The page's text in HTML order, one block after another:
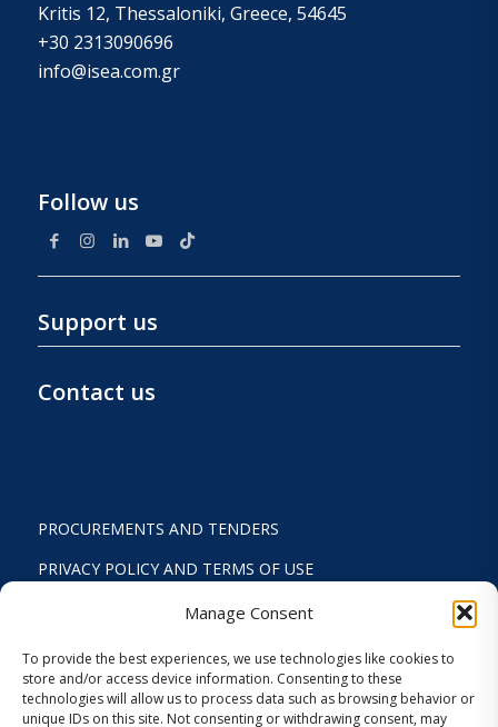
Manage Consent
To provide the best experiences, we use technologies like cookies to
store and/or access device information. Consenting to these
technologies will allow us to process data such as browsing behavior or
unique IDs on this site. Not consenting or withdrawing consent, may
Kritis 12, Thessaloniki, Greece, 54645
+30 2313090696
info@isea.com.gr
Follow us
Support us
Contact us
PROCUREMENTS AND TENDERS
PRIVACY POLICY AND TERMS OF USE
ACTIVITY REPORTS
FINANCIAL REPORT